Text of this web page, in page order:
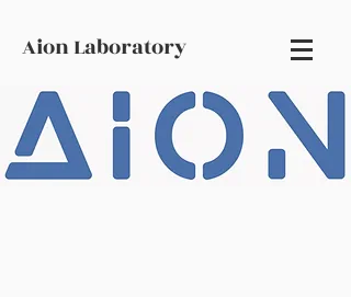
Aion Laboratory